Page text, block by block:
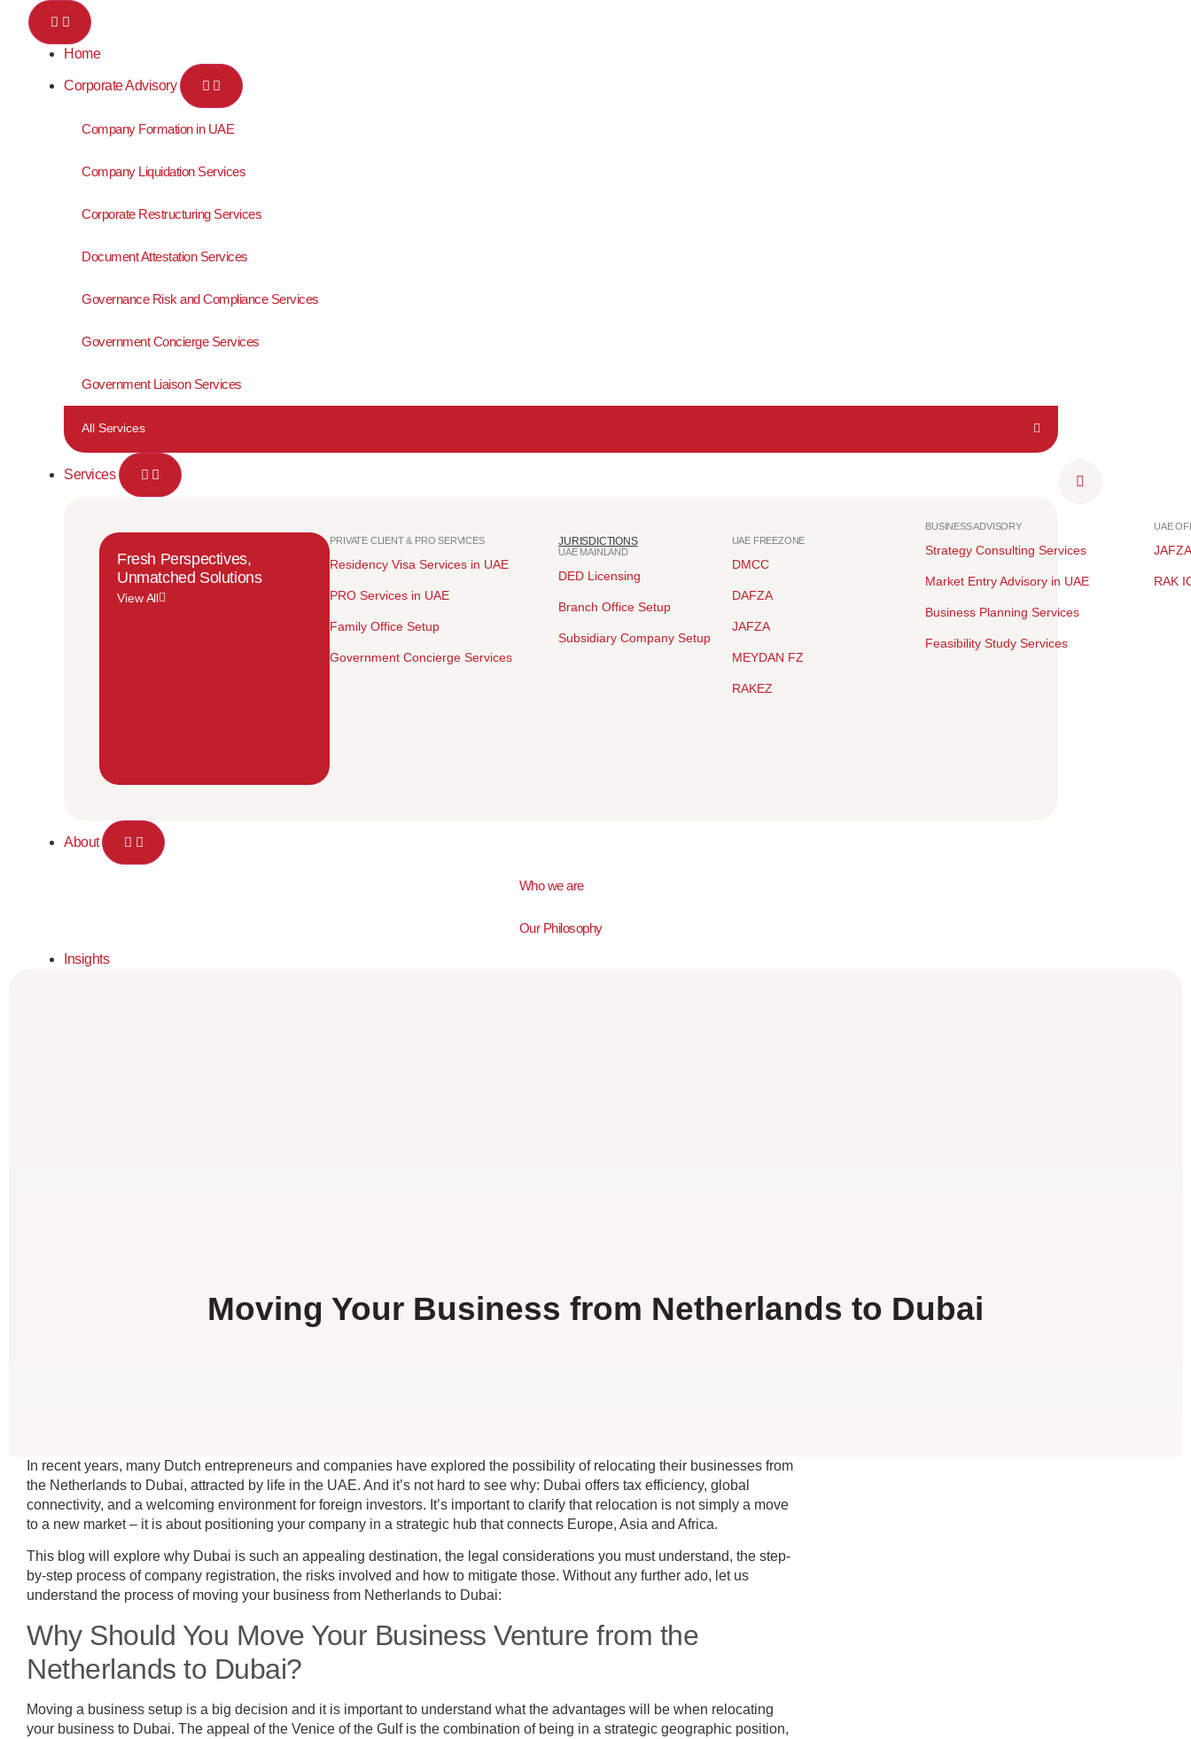
Home
Corporate Advisory
Company Formation in UAE
Company Liquidation Services
Corporate Restructuring Services
Document Attestation Services
Governance Risk and Compliance Services
Government Concierge Services
Government Liaison Services
All Services
Services
Fresh Perspectives,
Unmatched Solutions
View All
PRIVATE CLIENT & PRO SERVICES
Residency Visa Services in UAE
PRO Services in UAE
Family Office Setup
Government Concierge Services
JURISDICTIONS
UAE MAINLAND
DED Licensing
Branch Office Setup
Subsidiary Company Setup
UAE FREEZONE
DMCC
DAFZA
JAFZA
MEYDAN FZ
RAKEZ
BUSINESS ADVISORY
Strategy Consulting Services
Market Entry Advisory in UAE
Business Planning Services
Feasibility Study Services
UAE
RAK
About
Who we are
Our Philosophy
Insights
Moving Your Business from Netherlands to Dubai
In recent years, many Dutch entrepreneurs and companies have explored the possibility of relocating their businesses from
the Netherlands to Dubai, attracted by life in the UAE. And it’s not hard to see why: Dubai offers tax efficiency, global
connectivity, and a welcoming environment for foreign investors. It’s important to clarify that relocation is not simply a move
to a new market – it is about positioning your company in a strategic hub that connects Europe, Asia and Africa.
This blog will explore why Dubai is such an appealing destination, the legal considerations you must understand, the step-
by-step process of company registration, the risks involved and how to mitigate those. Without any further ado, let us
understand the process of moving your business from Netherlands to Dubai:
Why Should You Move Your Business Venture from the
Netherlands to Dubai?
Moving a business setup is a big decision and it is important to understand what the advantages will be when relocating
your business to Dubai. The appeal of the Venice of the Gulf is the combination of being in a strategic geographic position,